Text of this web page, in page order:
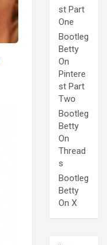
st Part
One
Bootleg
Betty
On
Pintere
st Part
Two
Bootleg
Betty
On
Thread
s
Bootleg
Betty
On X